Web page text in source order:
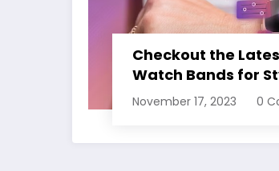
Checkout the
Watch Bands for
Comfort
November 17, 2023 0